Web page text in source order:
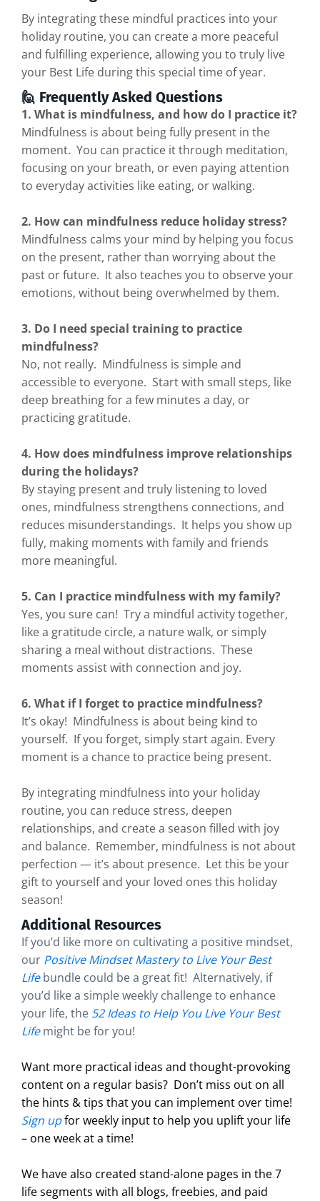
By integrating these mindful practices into your
holiday routine, you can create a more peaceful
and fulfilling experience, allowing you to truly live
your Best Life during this special time of year.
🙋 Frequently Asked Questions
1. What is mindfulness, and how do I practice it?
Mindfulness is about being fully present in the
moment. You can practice it through meditation,
focusing on your breath, or even paying attention
to everyday activities like eating, or walking.
2. How can mindfulness reduce holiday stress?
Mindfulness calms your mind by helping you focus
on the present, rather than worrying about the
past or future. It also teaches you to observe your
emotions, without being overwhelmed by them.
3. Do I need special training to practice
mindfulness?
No, not really. Mindfulness is simple and
accessible to everyone. Start with small steps, like
deep breathing for a few minutes a day, or
practicing gratitude.
4. How does mindfulness improve relationships
during the holidays?
By staying present and truly listening to loved
ones, mindfulness strengthens connections, and
reduces misunderstandings. It helps you show up
fully, making moments with family and friends
more meaningful.
5. Can I practice mindfulness with my family?
Yes, you sure can! Try a mindful activity together,
like a gratitude circle, a nature walk, or simply
sharing a meal without distractions. These
moments assist with connection and joy.
6. What if I forget to practice mindfulness?
It’s okay! Mindfulness is about being kind to
yourself. If you forget, simply start again. Every
moment is a chance to practice being present.
By integrating mindfulness into your holiday
routine, you can reduce stress, deepen
relationships, and create a season filled with joy
and balance. Remember, mindfulness is not about
perfection — it’s about presence. Let this be your
gift to yourself and your loved ones this holiday
season!
Additional Resources
If you’d like more on cultivating a positive mindset,
our Positive Mindset Mastery to Live Your Best
Lifebundle could be a great fit! Alternatively, if
you’d like a simple weekly challenge to enhance
your life, the 52 Ideas to Help You Live Your Best
Life might be for you!
Want more practical ideas and thought-provoking
content on a regular basis? Don’t miss out on all
the hints & tips that you can implement over time!
Sign upfor weekly input to help you uplift your life
– one week at a time!
We have also created stand-alone pages in the 7
life segments with all blogs, freebies, and paid